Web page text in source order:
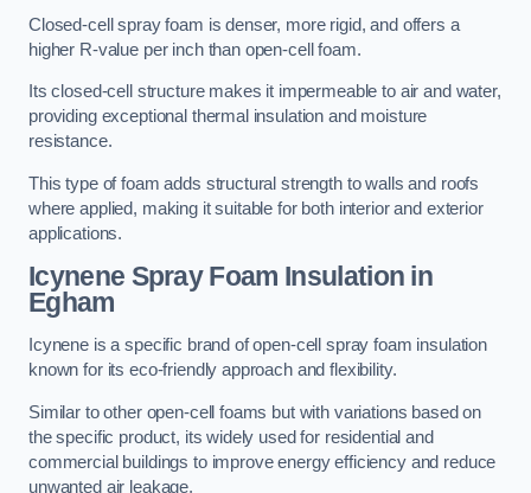
Closed-cell spray foam is denser, more rigid, and offers a
higher R-value per inch than open-cell foam.
Its closed-cell structure makes it impermeable to air and water,
providing exceptional thermal insulation and moisture
resistance.
This type of foam adds structural strength to walls and roofs
where applied, making it suitable for both interior and exterior
applications.
Icynene Spray Foam Insulation in
Egham
Icynene is a specific brand of open-cell spray foam insulation
known for its eco-friendly approach and flexibility.
Similar to other open-cell foams but with variations based on
the specific product, its widely used for residential and
commercial buildings to improve energy efficiency and reduce
unwanted air leakage.